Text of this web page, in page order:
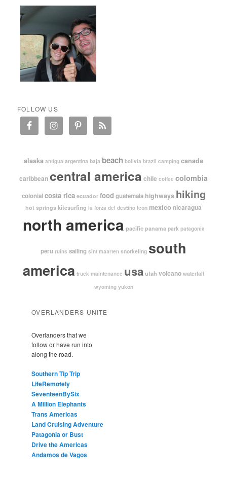
FOLLOW US
alaska antigua argentina baja beach bolivia brazil camping canada
caribbean central america chile coffee colombia
colonial costa rica ecuador food guatemala highways hiking
hot springs kitesurfing la forza del destino leon mexico nicaragua
north america pacific panama park patagonia
peru ruins sailing sint maarten snorkeling south
america truck maintenance usautah volcano waterfall
wyoming yukon
OVERLANDERS UNITE
Overlanders that we
follow or have run into
along the road.
Southern Tip Trip
LifeRemotely
SeventeenBySix
A Million Elephants
Trans Americas
Land Cruising Adventure
Patagonia or Bust
Drive the Americas
Andamos de Vagos